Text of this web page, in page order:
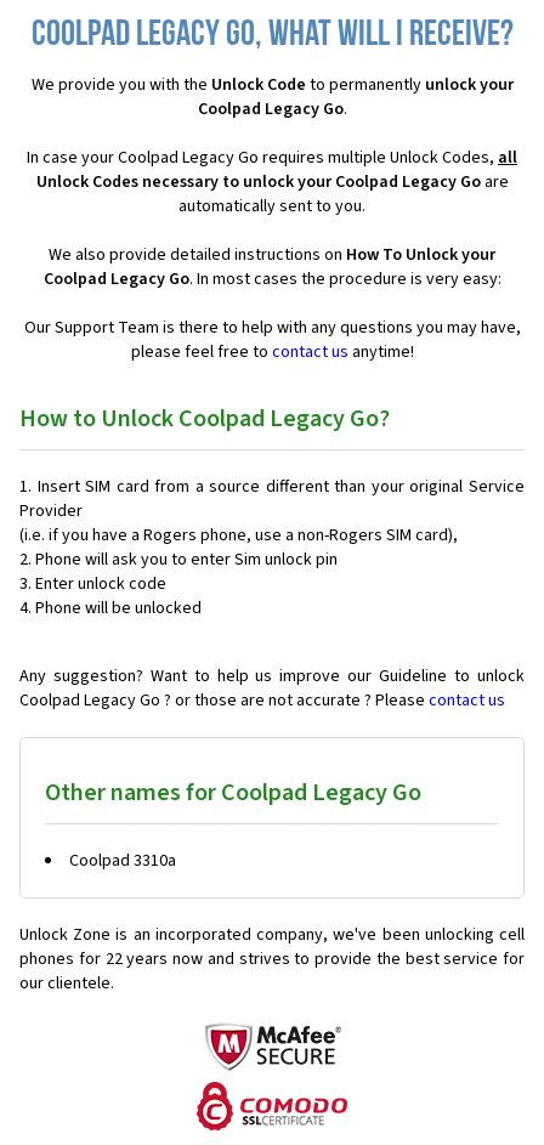
Coolpad Legacy Go, what will I receive?
We provide you with the Unlock Code to permanently unlock your
Coolpad Legacy Go.
In case your Coolpad Legacy Go requires multiple Unlock Codes, all
Unlock Codes necessary to unlock your Coolpad Legacy Goare
automatically sent to you.
We also provide detailed instructions on How To Unlock your
Coolpad Legacy Go. In most cases the procedure is very easy:
Our Support Team is there to help with any questions you may have,
please feel free to contact us anytime!
How to Unlock Coolpad Legacy Go?
Insert SIM card from a source different than your original Service
Provider
(i.e. if you have a Rogers phone, use a non-Rogers SIM card),
Phone will ask you to enter Sim unlock pin
Enter unlock code
Phone will be unlocked
Any suggestion? Want to help us improve our Guideline to unlock
Coolpad Legacy Go ? or those are not accurate ? Please contact us
Other names for Coolpad Legacy Go
Coolpad 3310a
Unlock Zone is an incorporated company, we've been unlocking cell
phones for 22 years now and strives to provide the best service for
our clientele.